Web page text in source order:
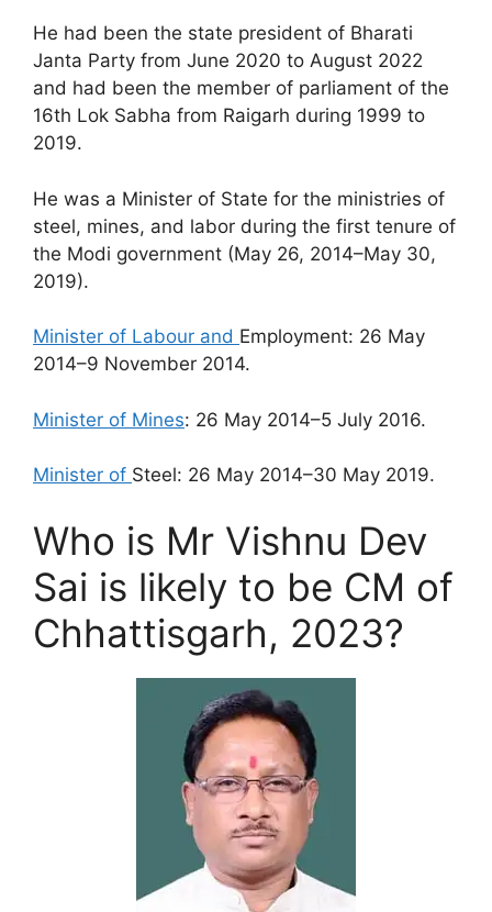
He had been the state president of Bharati
Janta Party from June 2020 to August 2022
and had been the member of parliament of the
16th Lok Sabha from Raigarh during 1999 to
2019.
He was a Minister of State for the ministries of
steel, mines, and labor during the first tenure of
the Modi government (May 26, 2014–May 30,
2019).
Minister of Labour and Employment: 26 May
2014–9 November 2014.
Minister of Mines: 26 May 2014–5 July 2016.
Minister of Steel: 26 May 2014–30 May 2019.
Who is Mr Vishnu Dev
Sai is likely to be CM of
Chhattisgarh, 2023?